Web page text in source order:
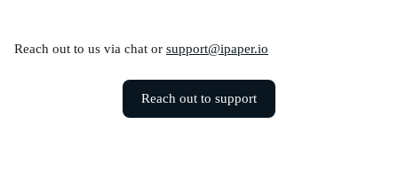
Reach out to us via chat or support@ipaper.io
Reach out to support